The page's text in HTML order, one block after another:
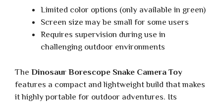
Limited color options (only available in green)
Screen size may be small for some users
Requires supervision during use in
challenging outdoor environments
The Dinosaur Borescope Snake Camera Toy
features a compact and lightweight build that makes
it highly portable for outdoor adventures. Its